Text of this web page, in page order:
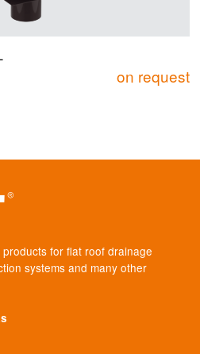
on request
for flat roof drainage
systems and many other